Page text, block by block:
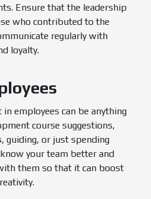
Ensure that the leadership
who contributed to the
regularly with
loyalty.
employees can be anything
course suggestions,
guiding, or just spending
your team better and
them so that it can boost